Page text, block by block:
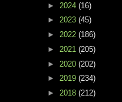
► 2024 (16)
► 2023 (45)
► 2022 (186)
► 2021 (205)
► 2020 (202)
► 2019 (234)
► 2018 (212)